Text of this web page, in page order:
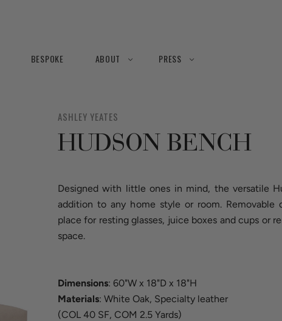
BESPOKE ABOUT PRESS
ASHLEY YEATES
HUDSON BENCH
Designed with little ones in mind, the versatile
addition to any home style or room.
place for resting glasses, juice boxes and cups or
space.
Dimensions: 60"W x 18"D x 18"H
Materials: White Oak, Specialty leather
(COL 40 SF, COM 2.5 Yards)